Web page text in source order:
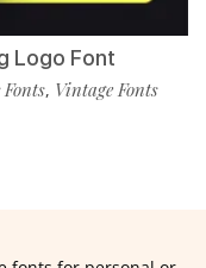
Logo Font
, Vintage Fonts